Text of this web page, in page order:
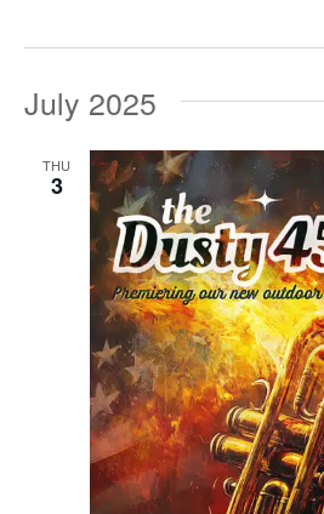
July 2025
THU
3